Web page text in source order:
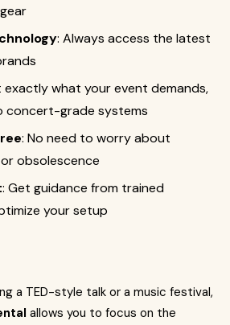
: Always access the latest
exactly what your event demands,
concert-grade systems
: No need to worry about
obsolescence
: Get guidance from trained
your setup
a TED-style talk or a music festival,
allows you to focus on the